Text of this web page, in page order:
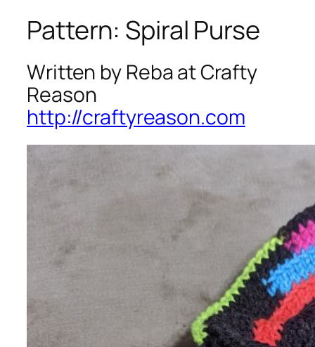
Pattern: Spiral Purse
Written by Reba at Crafty
Reason
http://craftyreason.com